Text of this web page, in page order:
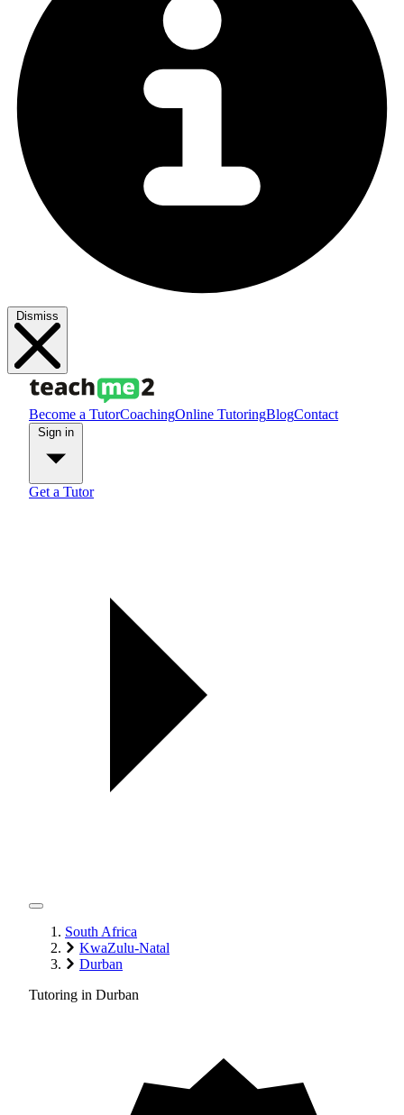
Dismiss
Become a TutorCoachingOnline TutoringBlogContact
Get a Tutor
South Africa
KwaZulu-Natal
Durban
Tutoring in Durban